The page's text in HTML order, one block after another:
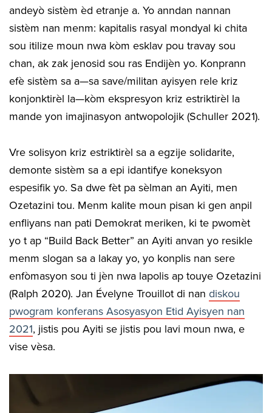
andeyò sistèm èd etranje a. Yo anndan nannan
sistèm nan menm: kapitalis rasyal mondyal ki chita
sou itilize moun nwa kòm esklav pou travay sou
chan, ak zak jenosid sou ras Endijèn yo. Konprann
efè sistèm sa a—sa save/militan ayisyen rele kriz
konjonktirèl la—kòm ekspresyon kriz estriktirèl la
mande yon imajinasyon antwopolojik (Schuller 2021).
Vre solisyon kriz estriktirèl sa a egzije solidarite,
demonte sistèm sa a epi idantifye koneksyon
espesifik yo. Sa dwe fèt pa sèlman an Ayiti, men
Ozetazini tou. Menm kalite moun pisan ki gen anpil
enfliyans nan pati Demokrat meriken, ki te pwomèt
yo t ap “Build Back Better” an Ayiti anvan yo resikle
menm slogan sa a lakay yo, yo konplis nan sere
enfòmasyon sou ti jèn nwa lapolis ap touye Ozetazini
(Ralph 2020). Jan Évelyne Trouillot di nan diskou
pwogram konferans Asosyasyon Etid Ayisyen nan
2021, jistis pou Ayiti se jistis pou lavi moun nwa, e
vise vèsa.